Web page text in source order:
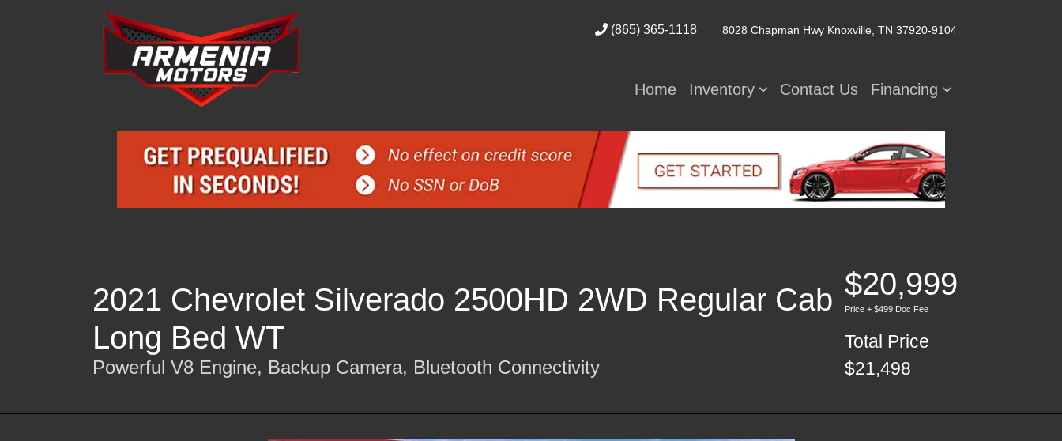
(865) 365-1118 8028 Chapman Hwy Knoxville, TN 37920-9104
Home Inventory Contact Us Financing
2021 Chevrolet Silverado 2500HD 2WD Regular Cab
Long Bed WT
Powerful V8 Engine, Backup Camera, Bluetooth Connectivity
$20,999
Price + $499 Doc Fee
Total Price
$21,498